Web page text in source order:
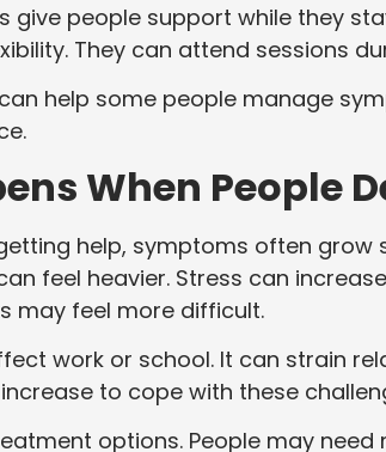
give people support while they
They can attend sessions
help some people manage
When People
help, symptoms often grow
feel heavier. Stress can
may feel more difficult.
work or school. It can strain
to cope with these
options. People may need